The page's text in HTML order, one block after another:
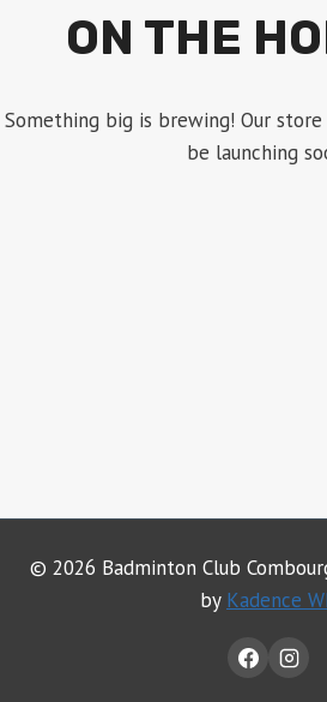
ON THE
Something big is brewing! Our
be launching
© 2026 Badminton Club
by Kadence